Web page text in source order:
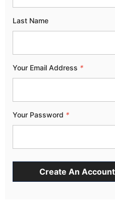
Last Name
Your Email Address *
Your Password *